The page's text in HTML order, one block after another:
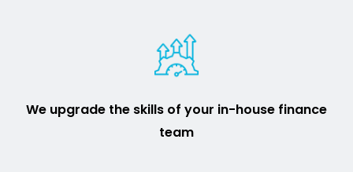
We upgrade the skills of your in-house finance
team